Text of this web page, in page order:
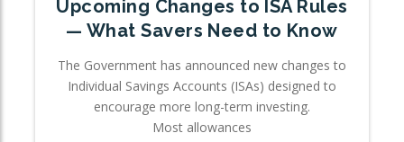
Upcoming Changes to ISA Rules
— What Savers Need to Know
The Government has announced new changes to
Individual Savings Accounts (ISAs) designed to
encourage more long-term investing.
Most allowances